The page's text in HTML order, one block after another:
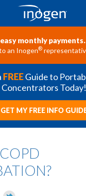
monthly payments.
an Inogen®
FREEGuide to
Concentrators Today!
GET MY FREE INFO